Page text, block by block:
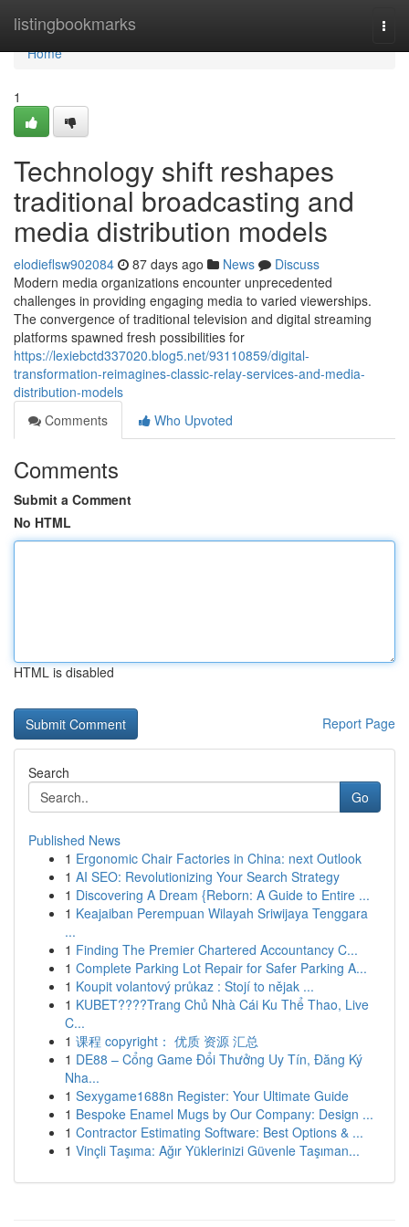
listingbookmarks
Home
Home
1
Technology shift reshapes
traditional broadcasting and
media distribution models
elodieflsw902084 87 days ago News
Discuss
Modern media organizations encounter unprecedented
challenges in providing engaging media to varied viewerships.
The convergence of traditional television and digital streaming
platforms spawned fresh possibilities for
https://lexiebctd337020.blog5.net/93110859/digital-
transformation-reimagines-classic-relay-services-and-media-
distribution-models
Comments
Who Upvoted
Comments
Submit a Comment
No HTML
HTML is disabled
Report Page
Search
Go
Published News
1 Ergonomic Chair Factories in China: next Outlook
1 AI SEO: Revolutionizing Your Search Strategy
1 Discovering A Dream {Reborn: A Guide to Entire ...
1 Keajaiban Perempuan Wilayah Sriwijaya Tenggara
...
1 Finding The Premier Chartered Accountancy C...
1 Complete Parking Lot Repair for Safer Parking A...
1 Koupit volantový průkaz : Stojí to nějak ...
1 KUBET????️Trang Chủ Nhà Cái Ku Thể Thao, Live
C...
1 课程 copyright： 优质 资源 汇总
1 DE88 – Cổng Game Đổi Thưởng Uy Tín, Đăng Ký
Nha...
1 Sexygame1688n Register: Your Ultimate Guide
1 Bespoke Enamel Mugs by Our Company: Design ...
1 Contractor Estimating Software: Best Options & ...
1 Vinçli Taşıma: Ağır Yüklerinizi Güvenle Taşıman...